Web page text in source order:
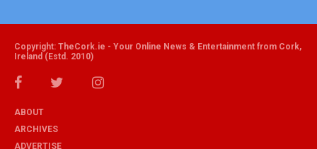
Copyright: TheCork.ie - Your Online News & Entertainment from Cork,
Ireland (Estd. 2010)
ABOUT
ARCHIVES
ADVERTISE